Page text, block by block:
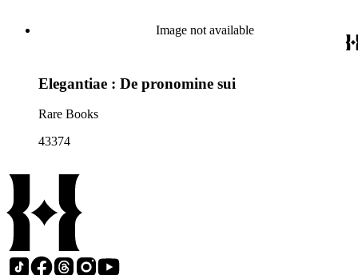
Image not available
Elegantiae : De pronomine sui
Rare Books
43374